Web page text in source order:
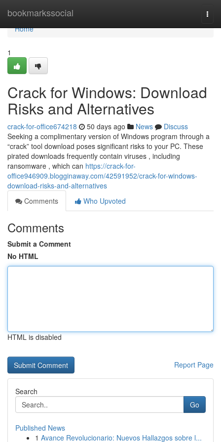
bookmarkssocial
Home
Home
1
Crack for Windows: Download
Risks and Alternatives
crack-for-office674218 50 days ago News
Discuss
Seeking a complimentary version of Windows program through a
“crack” tool download poses significant risks to your PC. These
pirated downloads frequently contain viruses , including
ransomware , which can https://crack-for-
office946909.blogginaway.com/42591952/crack-for-windows-
download-risks-and-alternatives
Comments
Who Upvoted
Comments
Submit a Comment
No HTML
HTML is disabled
Report Page
Search
Go
Published News
1 Avance Revolucionario: Nuevos Hallazgos sobre l...